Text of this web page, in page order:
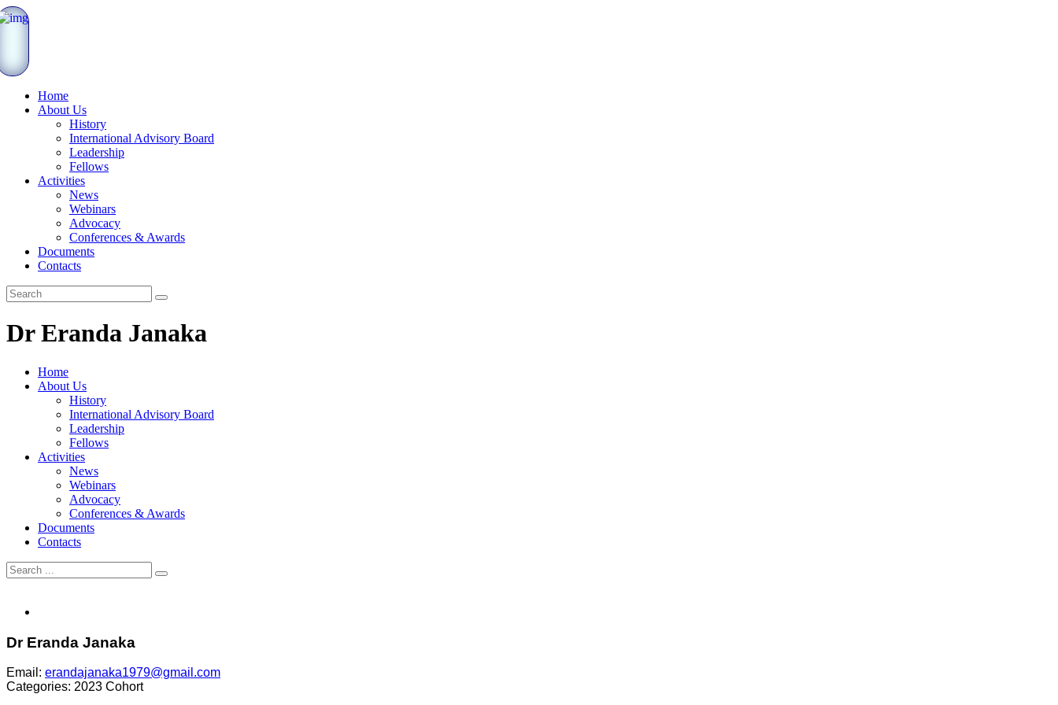
Home
About Us
History
International Advisory Board
Leadership
Fellows
Activities
News
Webinars
Advocacy
Conferences & Awards
Documents
Contacts
Dr Eranda Janaka
Home
About Us
History
International Advisory Board
Leadership
Fellows
Activities
News
Webinars
Advocacy
Conferences & Awards
Documents
Contacts
Dr Eranda Janaka
Email: erandajanaka1979@gmail.com
Categories: 2023 Cohort